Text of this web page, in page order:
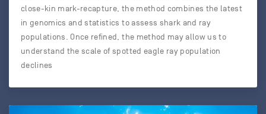
close-kin mark-recapture, the method combines the latest
in genomics and statistics to assess shark and ray
populations. Once refined, the method may allow us to
understand the scale of spotted eagle ray population
declines